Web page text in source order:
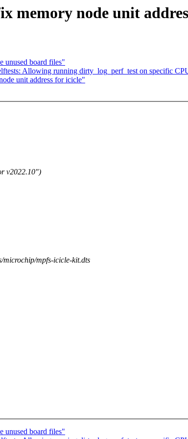
memory node unit
unused board files"
Allowing running dirty_log_perf_test on specific
unit address for icicle"
v2022.10")
microchip/mpfs-icicle-kit.dts
unused board files"